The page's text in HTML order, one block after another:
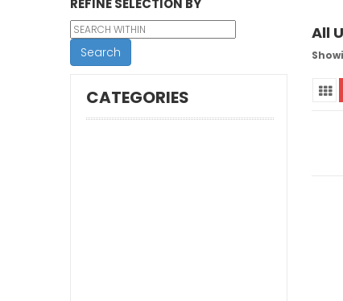
REFINE SELECTION BY
Search
CATEGORIES
All